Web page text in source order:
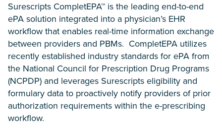
Surescripts CompletEPA™ is the leading end-to-end
ePA solution integrated into a physician’s EHR
workflow that enables real-time information exchange
between providers and PBMs. CompletEPA utilizes
recently established industry standards for ePA from
the National Council for Prescription Drug Programs
(NCPDP) and leverages Surescripts eligibility and
formulary data to proactively notify providers of prior
authorization requirements within the e-prescribing
workflow.